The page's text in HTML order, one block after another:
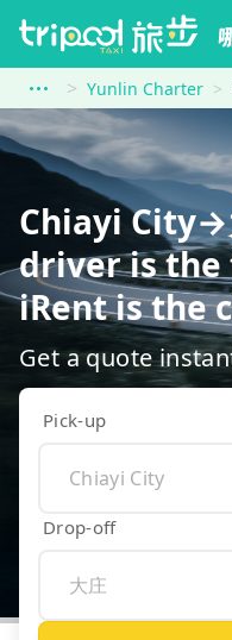
Yunlin Charter
Chiayi City→
driver is the
iRent is the
Get a quote
Pick-up
Drop-off